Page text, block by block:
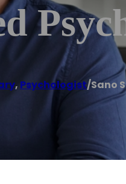
, Psychologist/Sano